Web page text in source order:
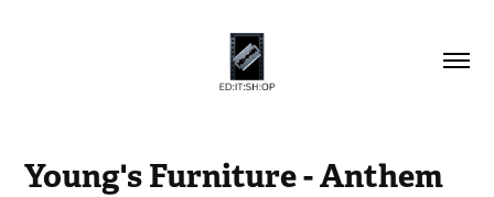
Young's Furniture - Anthem